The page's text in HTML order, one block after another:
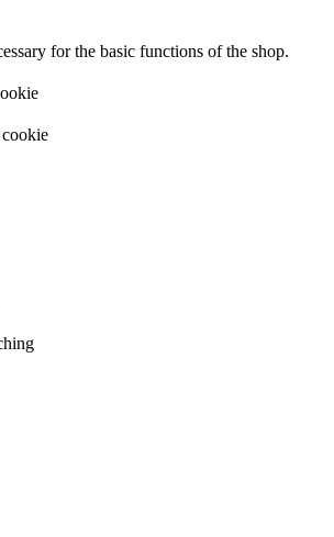
for the basic functions of the shop.